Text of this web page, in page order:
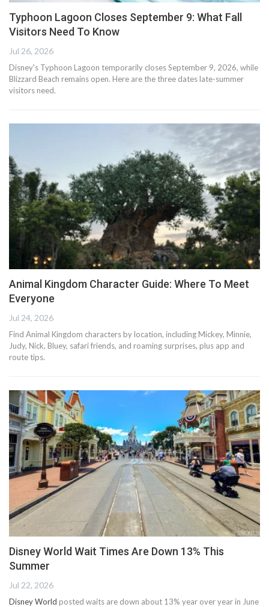
Typhoon Lagoon Closes September 9: What Fall
Visitors Need To Know
Jul 26, 2026
Disney's Typhoon Lagoon temporarily closes September 9, 2026, while
Blizzard Beach remains open. Here are the three dates late-summer
visitors need.
Animal Kingdom Character Guide: Where To Meet
Everyone
Jul 24, 2026
Find Animal Kingdom characters by location, including Mickey, Minnie,
Judy, Nick, Bluey, safari friends, and roaming surprises, plus app and
route tips.
Disney World Wait Times Are Down 13% This
Summer
Jul 22, 2026
Disney World posted waits are down about 13% year over year in June